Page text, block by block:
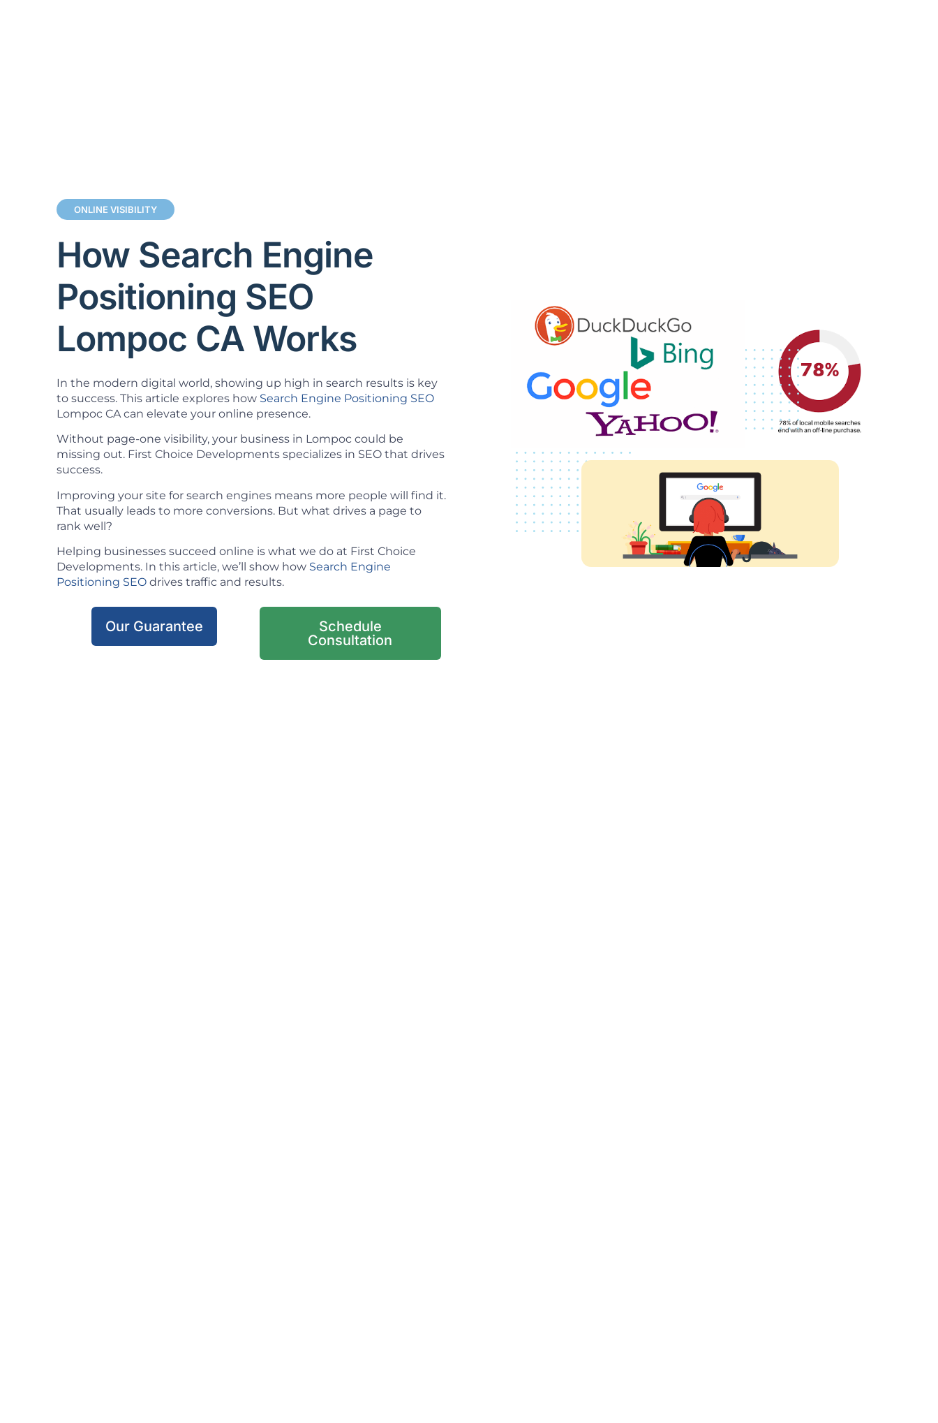
ONLINE VISIBILITY
How Search Engine
Positioning SEO
Lompoc CA Works
In the modern digital world, showing up high in search results is key
to success. This article explores how Search Engine Positioning SEO
Lompoc CA can elevate your online presence.
Without page-one visibility, your business in Lompoc could be
missing out. First Choice Developments specializes in SEO that drives
success.
Improving your site for search engines means more people will find it.
That usually leads to more conversions. But what drives a page to
rank well?
Helping businesses succeed online is what we do at First Choice
Developments. In this article, we’ll show how Search Engine
Positioning SEOdrives traffic and results.
Our Guarantee
Schedule
Consultation